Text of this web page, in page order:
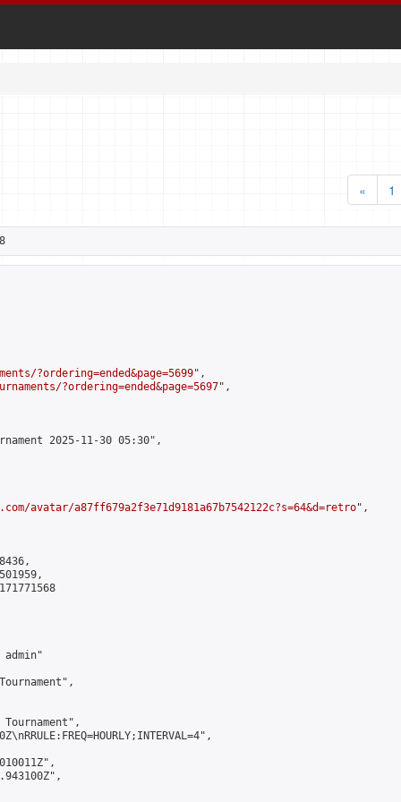
«
1
?ordering=ended&page=5699",
?ordering=ended&page=5697",
2025-11-30 05:30",
avatar/a87ff679a2f3e71d9181a67b7542122c?s=64&d=retro",
admin"
Tournament",